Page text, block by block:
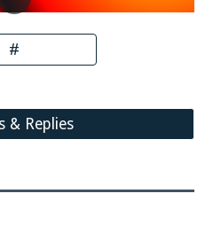
#
& Replies